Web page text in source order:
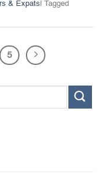
& Expats
Tagged
5